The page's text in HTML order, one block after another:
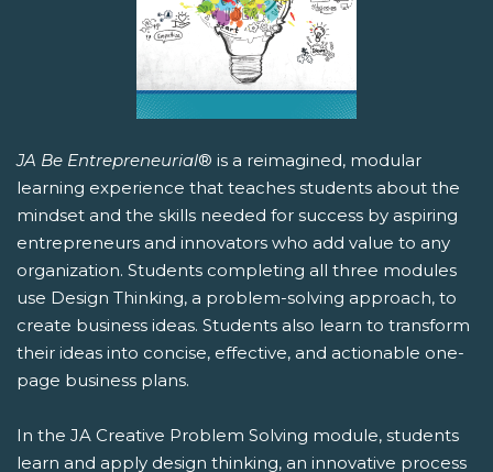
JA Be Entrepreneurial® is a reimagined, modular
learning experience that teaches students about the
mindset and the skills needed for success by aspiring
entrepreneurs and innovators who add value to any
organization. Students completing all three modules
use Design Thinking, a problem-solving approach, to
create business ideas. Students also learn to transform
their ideas into concise, effective, and actionable one-
page business plans.
In the JA Creative Problem Solving module, students
learn and apply design thinking, an innovative process